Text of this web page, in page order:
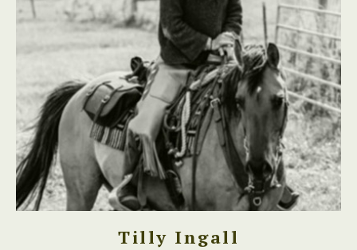
Tilly Ingall